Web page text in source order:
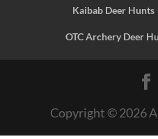
Kaibab Deer Hunts
OTC Archery Deer
Copyright ©2026